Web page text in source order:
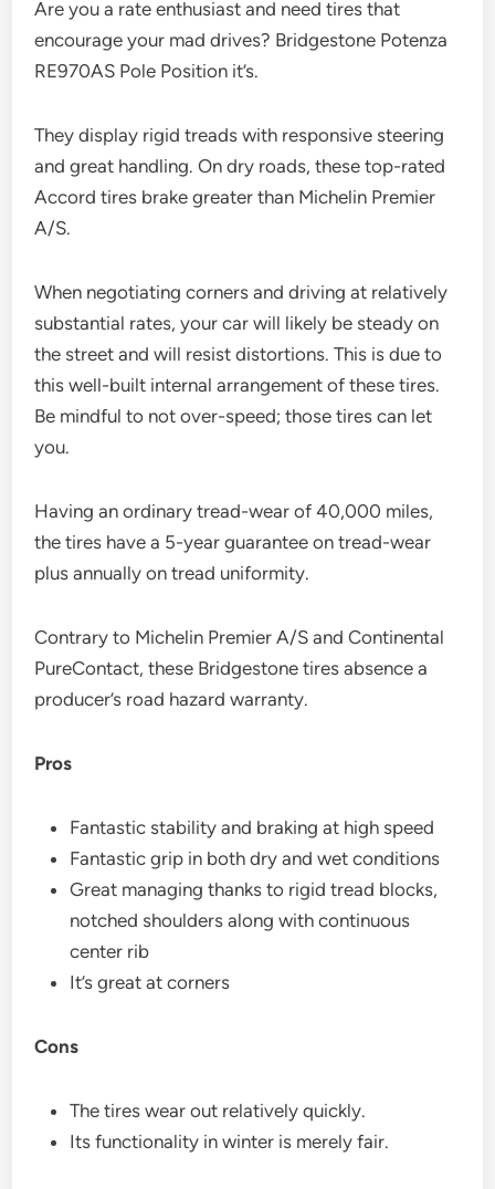
Are you a rate enthusiast and need tires that
encourage your mad drives? Bridgestone Potenza
RE970AS Pole Position it’s.
They display rigid treads with responsive steering
and great handling. On dry roads, these top-rated
Accord tires brake greater than Michelin Premier
A/S.
When negotiating corners and driving at relatively
substantial rates, your car will likely be steady on
the street and will resist distortions. This is due to
this well-built internal arrangement of these tires.
Be mindful to not over-speed; those tires can let
you.
Having an ordinary tread-wear of 40,000 miles,
the tires have a 5-year guarantee on tread-wear
plus annually on tread uniformity.
Contrary to Michelin Premier A/S and Continental
PureContact, these Bridgestone tires absence a
producer’s road hazard warranty.
Pros
Fantastic stability and braking at high speed
Fantastic grip in both dry and wet conditions
Great managing thanks to rigid tread blocks,
notched shoulders along with continuous
center rib
It’s great at corners
Cons
The tires wear out relatively quickly.
Its functionality in winter is merely fair.